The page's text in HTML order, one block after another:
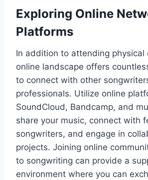
Exploring Online
Platforms
In addition to attending physical
online landscape offers
to connect with other
professionals. Utilize online
SoundCloud, Bandcamp, and
share your music, connect with
songwriters, and engage in
projects. Joining online
to songwriting can provide a
environment where you can